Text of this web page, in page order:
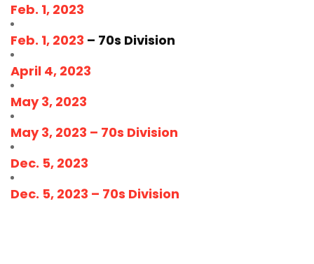
Feb. 1, 2023
Feb. 1, 2023 – 70s Division
April 4, 2023
May 3, 2023
May 3, 2023 – 70s Division
Dec. 5, 2023
Dec. 5, 2023 – 70s Division